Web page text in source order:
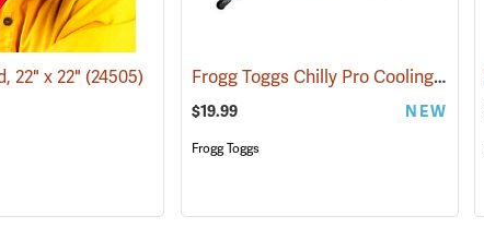
22" x 22" (24505) Frogg Toggs Chilly Pro Cooling Bucket Hat, Gray
$19.99 NEW
Frogg Toggs